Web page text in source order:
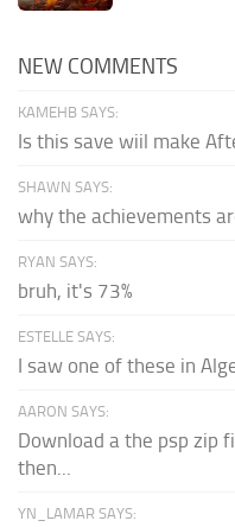
NEW COMMENTS
KAMEHB SAYS:
Is this save wiil make
SHAWN SAYS:
why the achievements
RYAN SAYS:
bruh, it's 73%
ESTELLE SAYS:
I saw one of these in
AARON SAYS:
Download a the psp zip
then...
YN_LAMAR SAYS: